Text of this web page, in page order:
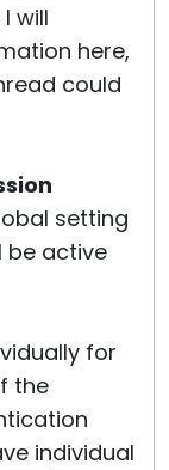
will
here,
could
setting
be active
for
the
individual